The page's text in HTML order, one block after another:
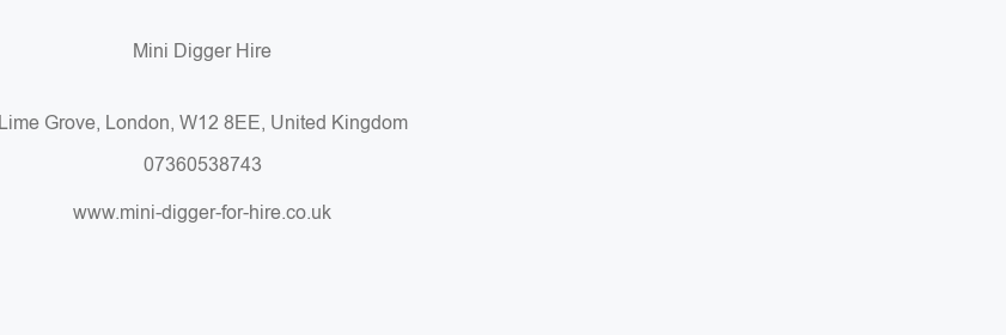
Mini Digger Hire
Lime Grove, London, W12 8EE, United Kingdom
07360538743
www.mini-digger-for-hire.co.uk